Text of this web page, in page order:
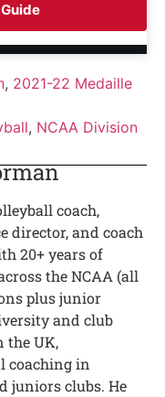
, 2021-22 Medaille
, NCAA Division
coach,
director, and coach
20+ years of
the NCAA (all
plus junior
and club
the UK,
coaching in
juniors clubs. He